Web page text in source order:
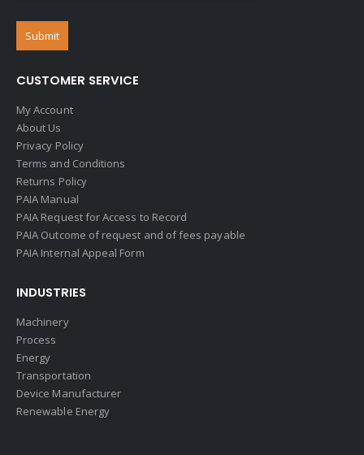
CUSTOMER SERVICE
My Account
About Us
Privacy Policy
Terms and Conditions
Returns Policy
PAIA Manual
PAIA Request for Access to Record
PAIA Outcome of request and of fees payable
PAIA Internal Appeal Form
INDUSTRIES
Machinery
Process
Energy
Transportation
Device Manufacturer
Renewable Energy